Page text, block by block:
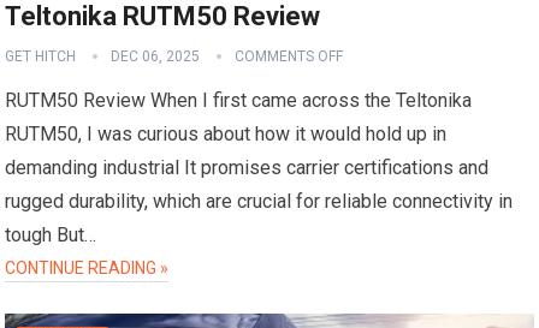
Teltonika RUTM50 Review
GET HITCH DEC 06, 2025 COMMENTS OFF
RUTM50 Review When I first came across the Teltonika
RUTM50, I was curious about how it would hold up in
demanding industrial It promises carrier certifications and
rugged durability, which are crucial for reliable connectivity in
tough But…
CONTINUE READING »